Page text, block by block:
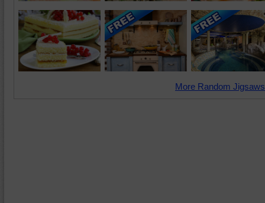
More Random